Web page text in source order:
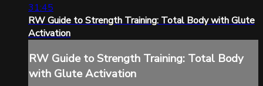
31:45
RW Guide to Strength Training: Total Body with Glute
Activation
RW Guide to Strength Training: Total Body
with Glute Activation